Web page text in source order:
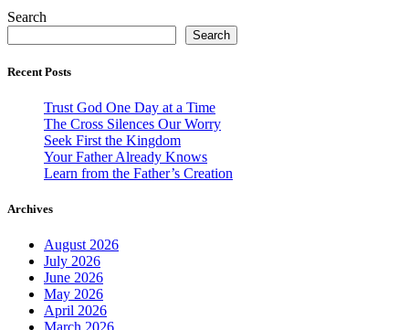
Search
Search
Recent Posts
Trust God One Day at a Time
The Cross Silences Our Worry
Seek First the Kingdom
Your Father Already Knows
Learn from the Father’s Creation
Archives
August 2026
July 2026
June 2026
May 2026
April 2026